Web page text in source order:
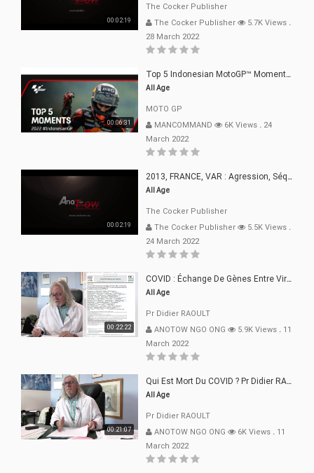
00:02:19
The Cocker Publisher
The Cocker Publisher
5.7K Views .
28 March 2022
00:06:31
Top 5 Indonesian MotoGP™ Moments | 2022
All Age
MOTO GP
MANCOMMAND
6K Views . 24
March 2022
00:02:19
2013, FRANCE, VAR : Agression, Séquestration, Saucissonnage, Rançon, Extorsions
All Age
The Cocker Publisher
The Cocker Publisher
5.5K Views .
24 March 2022
00:22:22
COVID : Échange De Gènes Entre Virus Avec L"Homme 02 Mars 22
All Age
Pr Didier RAOULT
ANOTOW NGO ONG
5.9K Views . 11
March 2022
00:21:07
Qui Est Mort Du COVID ? Pr Didier RAOULT Déclaration 08 Mars 22
All Age
Pr Didier RAOULT
ANOTOW NGO ONG
6K Views . 11
March 2022